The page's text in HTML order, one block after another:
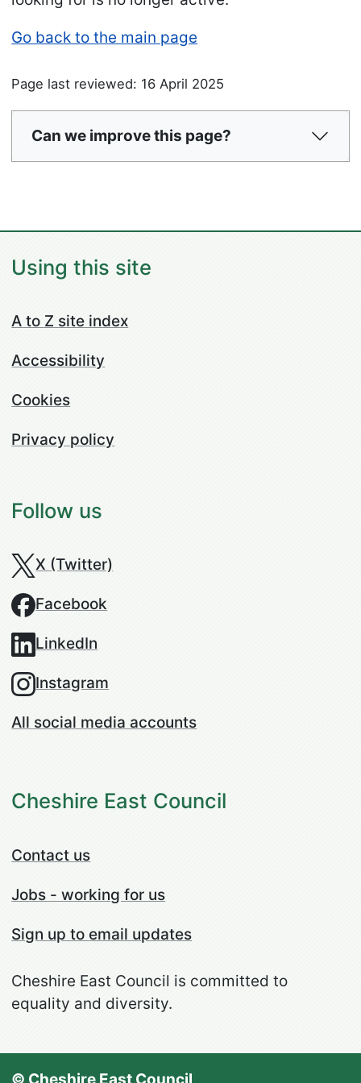
Go back to the main page
Page last reviewed: 16 April 2025
Can we improve this page?
Using this site
A to Z site index
Accessibility
Cookies
Privacy policy
Follow us
X (Twitter)
Facebook
LinkedIn
Instagram
All social media accounts
Cheshire East Council
Contact us
Jobs - working for us
Sign up to email updates
Cheshire East Council is committed to
equality and diversity.